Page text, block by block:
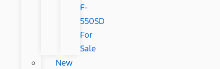
F-
550SD
For
Sale
New